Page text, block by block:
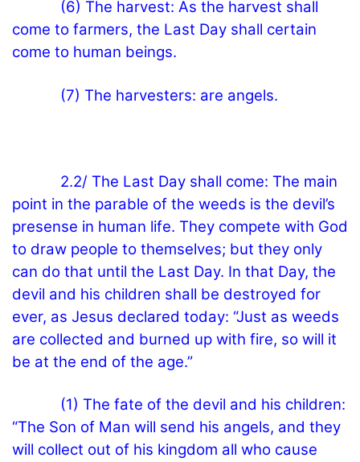
(6) The harvest: As the harvest shall
come to farmers, the Last Day shall certain
come to human beings.
(7) The harvesters: are angels.
2.2/ The Last Day shall come: The main
point in the parable of the weeds is the devil’s
presense in human life. They compete with God
to draw people to themselves; but they only
can do that until the Last Day. In that Day, the
devil and his children shall be destroyed for
ever, as Jesus declared today: “Just as weeds
are collected and burned up with fire, so will it
be at the end of the age.”
(1) The fate of the devil and his children:
“The Son of Man will send his angels, and they
will collect out of his kingdom all who cause